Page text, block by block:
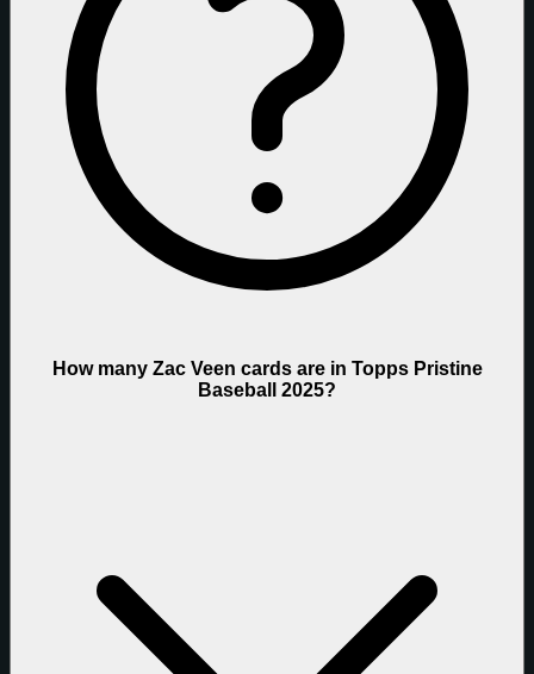
How many Zac Veen cards are in Topps Pristine
Baseball 2025?